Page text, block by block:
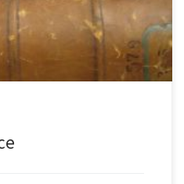
divorced, the court has power